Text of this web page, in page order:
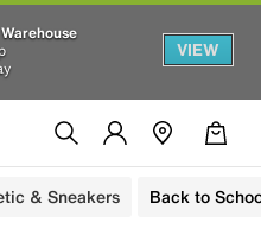
VIEW
& Sneakers Back to